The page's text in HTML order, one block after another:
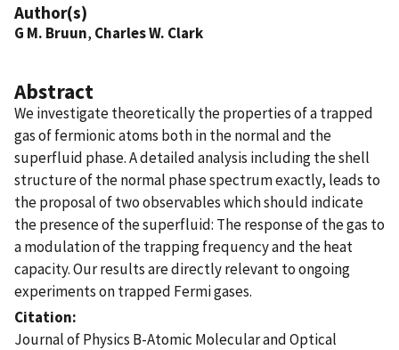
Author(s)
G M. Bruun, Charles W. Clark
Abstract
We investigate theoretically the properties of a trapped
gas of fermionic atoms both in the normal and the
superfluid phase. A detailed analysis including the shell
structure of the normal phase spectrum exactly, leads to
the proposal of two observables which should indicate
the presence of the superfluid: The response of the gas to
a modulation of the trapping frequency and the heat
capacity. Our results are directly relevant to ongoing
experiments on trapped Fermi gases.
Citation
Journal of Physics B-Atomic Molecular and Optical